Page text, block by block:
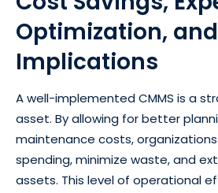
Optimization,
Implications
A well-implemented CMMS is a
asset. By allowing for better
maintenance costs,
spending, minimize waste, and
assets. This level of operational